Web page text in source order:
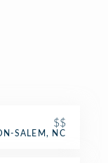
$$
SALEM, NC